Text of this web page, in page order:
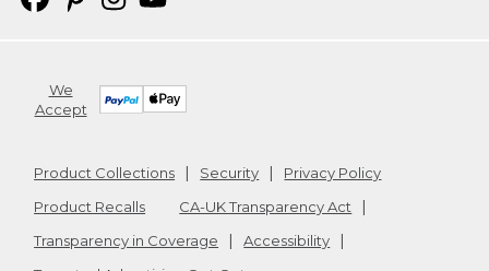
We
Accept
Product Collections Security
Privacy Policy
Product Recalls
CA-UK Transparency Act
Transparency in Coverage
Accessibility